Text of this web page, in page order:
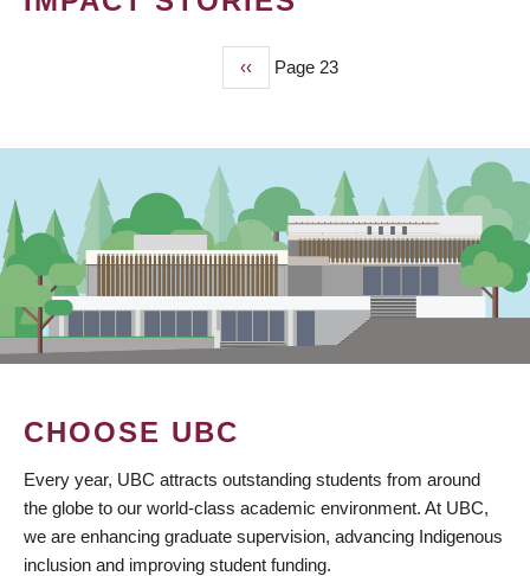
Previous
page
‹‹ Page 23
CHOOSE UBC
Every year, UBC attracts outstanding students from around
the globe to our world-class academic environment. At UBC,
we are enhancing graduate supervision, advancing Indigenous
inclusion and improving student funding.